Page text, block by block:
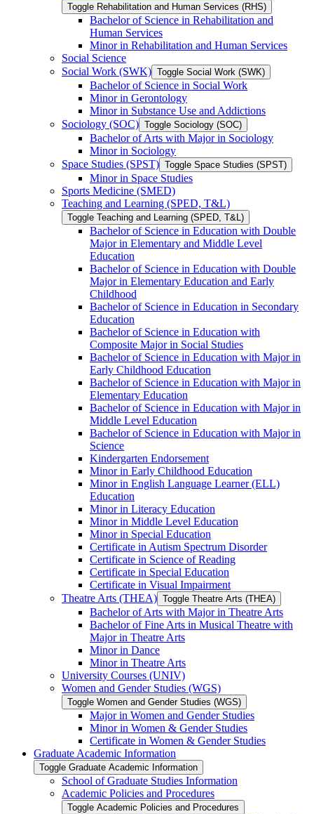
Toggle Rehabilitation and Human Services (RHS)
Bachelor of Science in Rehabilitation and
Human Services
Minor in Rehabilitation and Human Services
Social Science
Social Work (SWK) Toggle Social Work (SWK)
Bachelor of Science in Social Work
Minor in Gerontology
Minor in Substance Use and Addictions
Sociology (SOC) Toggle Sociology (SOC)
Bachelor of Arts with Major in Sociology
Minor in Sociology
Space Studies (SPST) Toggle Space Studies (SPST)
Minor in Space Studies
Sports Medicine (SMED)
Teaching and Learning (SPED, T&​L)
Toggle Teaching and Learning (SPED, T&​L)
Bachelor of Science in Education with Double
Major in Elementary and Middle Level
Education
Bachelor of Science in Education with Double
Major in Elementary Education and Early
Childhood
Bachelor of Science in Education in Secondary
Education
Bachelor of Science in Education with
Composite Major in Social Studies
Bachelor of Science in Education with Major in
Early Childhood Education
Bachelor of Science in Education with Major in
Elementary Education
Bachelor of Science in Education with Major in
Middle Level Education
Bachelor of Science in Education with Major in
Science
Kindergarten Endorsement
Minor in Early Childhood Education
Minor in English Language Learner (ELL)
Education
Minor in Literacy Education
Minor in Middle Level Education
Minor in Special Education
Certificate in Autism Spectrum Disorder
Certificate in Science of Reading
Certificate in Special Education
Certificate in Visual Impairment
Theatre Arts (THEA) Toggle Theatre Arts (THEA)
Bachelor of Arts with Major in Theatre Arts
Bachelor of Fine Arts in Musical Theatre with
Major in Theatre Arts
Minor in Dance
Minor in Theatre Arts
University Courses (UNIV)
Women and Gender Studies (WGS)
Toggle Women and Gender Studies (WGS)
Major in Women and Gender Studies
Minor in Women &​ Gender Studies
Certificate in Women &​ Gender Studies
Graduate Academic Information
Toggle Graduate Academic Information
School of Graduate Studies Information
Academic Policies and Procedures
Toggle Academic Policies and Procedures